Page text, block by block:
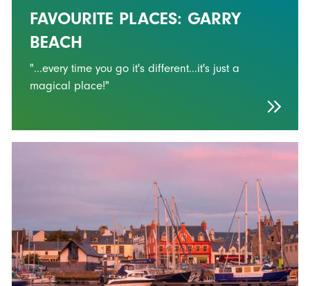
FAVOURITE PLACES: GARRY
BEACH
"...every time you go it's different...it's just a
magical place!"